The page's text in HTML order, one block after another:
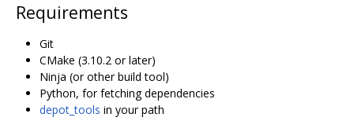
Requirements
Git
CMake (3.10.2 or later)
Ninja (or other build tool)
Python, for fetching dependencies
depot_tools in your path